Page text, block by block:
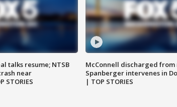
talks resume; NTSB
near
STORIES
McConnell discharged from
Spanberger intervenes in
| TOP STORIES